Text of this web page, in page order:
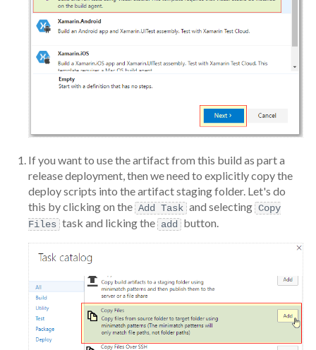
If you want to use the artifact from this build as part a
release deployment, then we need to explicitly copy the
deploy scripts into the artifact staging folder. Let's do
this by clicking on the Add Task and selecting Copy
Files task and licking the add button.